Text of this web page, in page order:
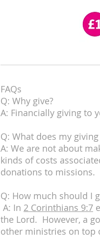
FAQs
Q: Why give?
A: Financially giving to
Q: What does my giving
A: We are not about
kinds of costs
donations to missions.
Q: How much should I
A: In 2 Corinthians 9:7
the Lord. However, a
other ministries on top